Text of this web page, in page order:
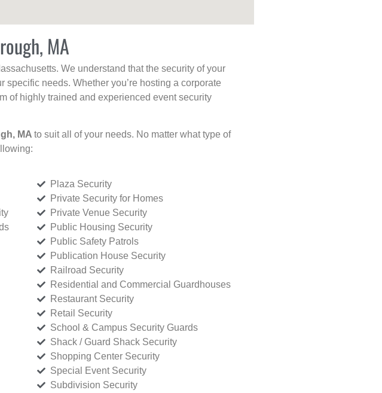
MA
We understand that the security of your
needs. Whether you’re hosting a corporate
of highly trained and experienced event security
MA to suit all of your needs. No matter what type of
Plaza Security
Private Security for Homes
Private Venue Security
Public Housing Security
Public Safety Patrols
Publication House Security
Railroad Security
Residential and Commercial Guardhouses
Restaurant Security
Retail Security
School & Campus Security Guards
Shack / Guard Shack Security
Shopping Center Security
Special Event Security
Subdivision Security